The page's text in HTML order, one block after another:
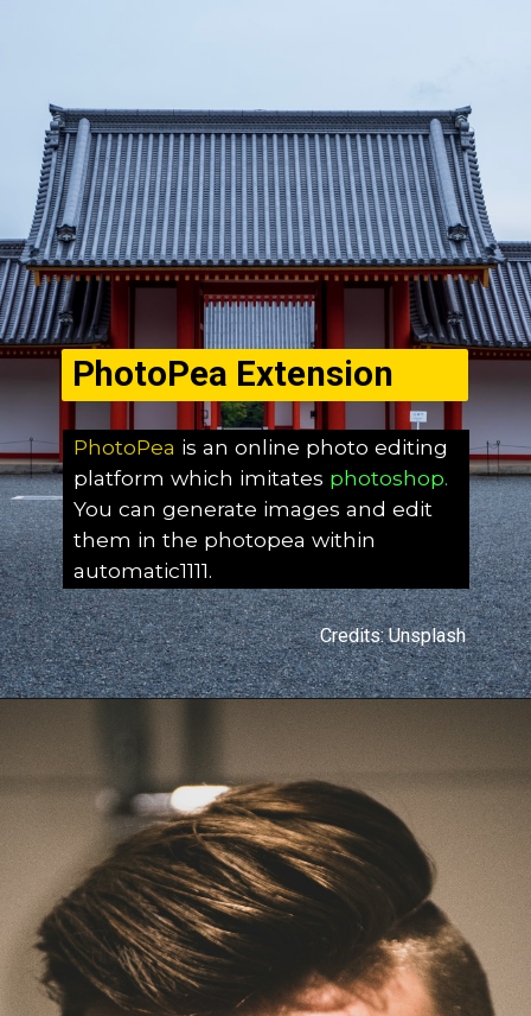
PhotoPea Extension
PhotoPea is an online photo editing
platform which imitates photoshop.
You can generate images and edit
them in the photopea within
automatic1111.
Credits: Unsplash